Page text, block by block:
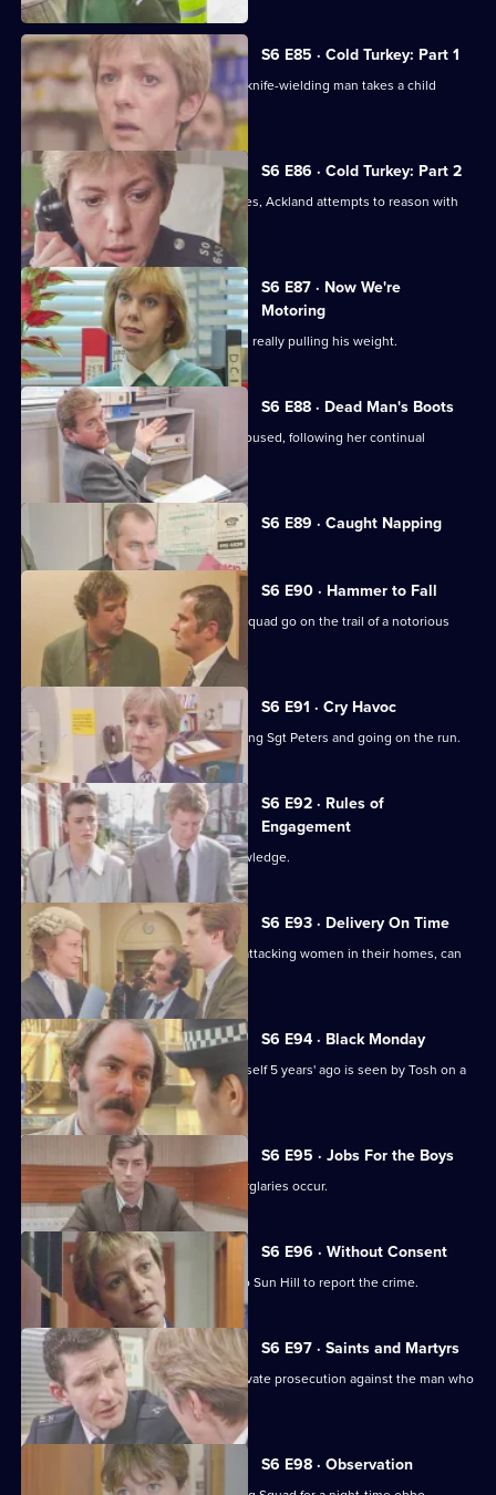
S6 E85 · Cold Turkey: Part 1
A tense siege situation emerges as a knife-wielding man takes a child
hostage.
S6 E86 · Cold Turkey: Part 2
The siege-situation at the flat continues, Ackland attempts to reason with
the attacker.
S6 E87 · Now We're
Motoring
DCI Reid is skeptical that Tosh Lines is really pulling his weight.
S6 E88 · Dead Man's Boots
Cryer pushes for an old lady to be rehoused, following her continual
harassment.
S6 E89 · Caught Napping
Currently
selected
episode,
Series
Episode
S6 E90 · Hammer to Fall
DCI Reid asserts her authority as the squad go on the trail of a notorious
gang leader.
S6 E91 · Cry Havoc
A violent criminal resists arrest, stabbing Sgt Peters and going on the run.
S6 E92 · Rules of
Engagement
Martella's affair becomes Sun Hill knowledge.
S6 E93 · Delivery On Time
A burglar posing as a delivery man is attacking women in their homes, can
Tosh catch him?
S6 E94 · Black Monday
A man who'd apparently drowned himself 5 years' ago is seen by Tosh on a
bus in Sun Hill.
S6 E95 · Jobs For the Boys
It's a tense night in Sun Hill as two burglaries occur.
S6 E96 · Without Consent
A prostitute who's been raped goes to Sun Hill to report the crime.
S6 E97 · Saints and Martyrs
Ackland decides to proceed with a private prosecution against the man who
assaulted her.
S6 E98 · Observation